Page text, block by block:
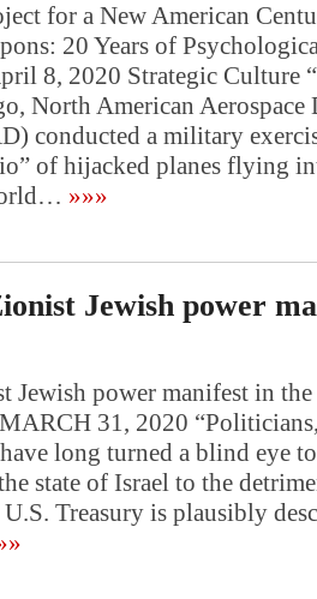
for a New American
20 Years of
8, 2020 Strategic Culture
North American Aerospace
conducted a military
of hijacked planes flying
»»»
Jewish power
Jewish power manifest in
31, 2020
long turned a blind eye
state of Israel to the
U.S. Treasury is plausibly